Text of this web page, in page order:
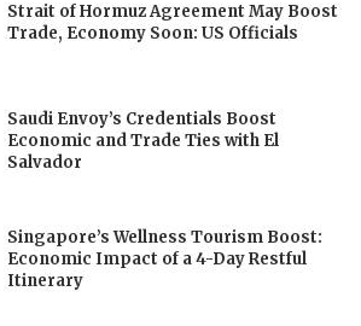
Strait of Hormuz Agreement May Boost
Trade, Economy Soon: US Officials
Saudi Envoy’s Credentials Boost
Economic and Trade Ties with El
Salvador
Singapore’s Wellness Tourism Boost:
Economic Impact of a 4-Day Restful
Itinerary